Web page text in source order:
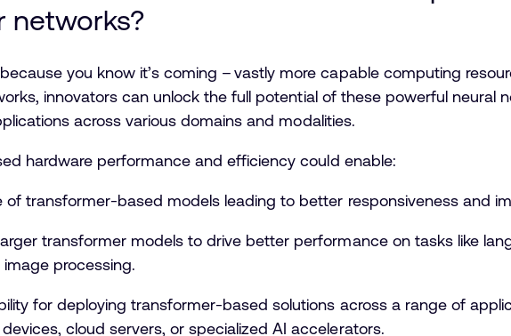
networks?
you know it’s coming – vastly more capable computing
innovators can unlock the full potential of these powerful neural
across various domains and modalities.
hardware performance and efficiency could enable:
of transformer-based models leading to better responsiveness and
transformer models to drive better performance on tasks like
processing.
for deploying transformer-based solutions across a range of
cloud servers, or specialized AI accelerators.